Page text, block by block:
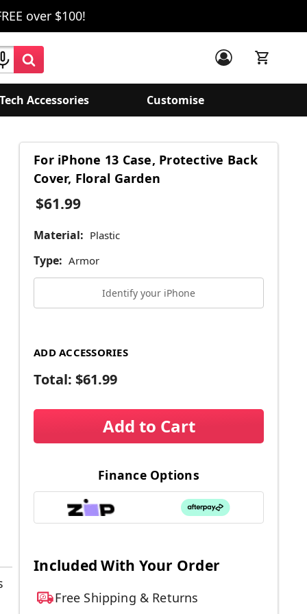
over $100!
Accessories Customise
For iPhone 13 Case, Protective Back
Cover, Floral Garden
$61.99
Material: Plastic
Type: Armor
Identify your iPhone
ADD ACCESSORIES
Total: $61.99
Add to Cart
Finance Options
Included With Your Order
Free Shipping & Returns